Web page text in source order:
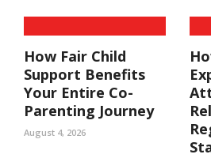
How Fair Child
Support Benefits
Your Entire Co-
Parenting Journey
August 4, 2026